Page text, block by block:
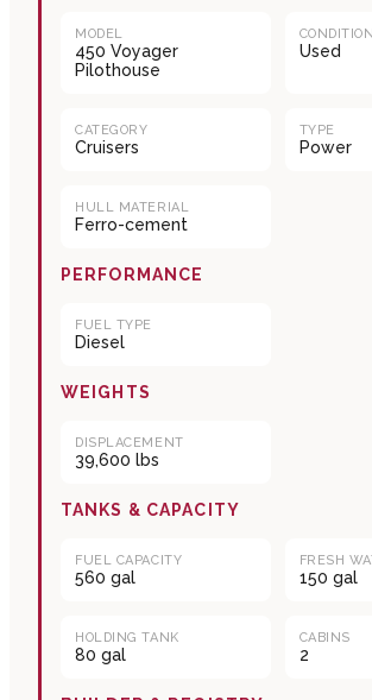
MODEL
450 Voyager
Pilothouse
CONDITION
Used
CATEGORY
Cruisers
TYPE
Power
HULL MATERIAL
Ferro-cement
PERFORMANCE
FUEL TYPE
Diesel
WEIGHTS
DISPLACEMENT
39,600 lbs
TANKS & CAPACITY
FUEL CAPACITY
560 gal
FRESH
150 gal
HOLDING TANK
80 gal
CABINS
2